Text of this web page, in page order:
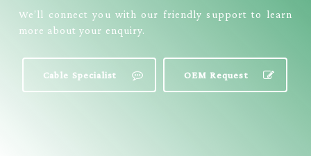
We’ll connect you with our friendly support to learn
more about your enquiry.
Cable Specialist OEM Request